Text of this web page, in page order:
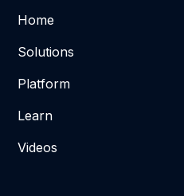
Home
Solutions
Platform
Learn
Videos